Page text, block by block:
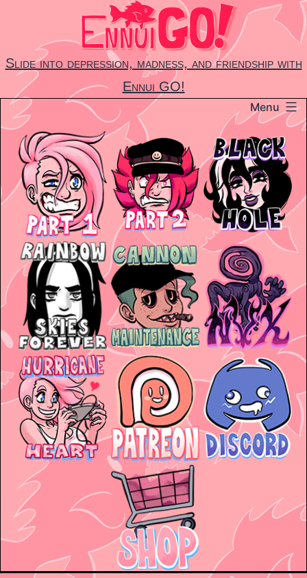
content
Slide into depression, madness, and friendship with
Ennui GO!
Menu